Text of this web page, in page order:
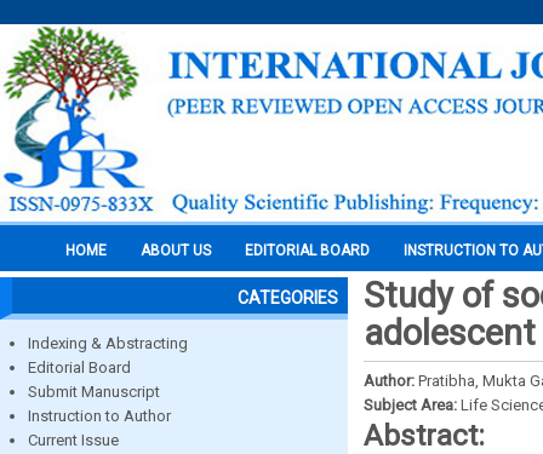
HOME ABOUT US EDITORIAL BOARD INSTRUCTION TO
CATEGORIES
Indexing & Abstracting
Editorial Board
Submit Manuscript
Instruction to Author
Current Issue
Study of
Author: Pratibha, Mukta
Subject Area: Life
Abstract: